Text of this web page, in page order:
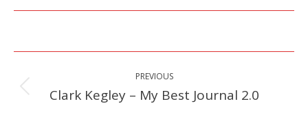
navigation
PREVIOUS
Previous
Clark Kegley – My Best Journal 2.0